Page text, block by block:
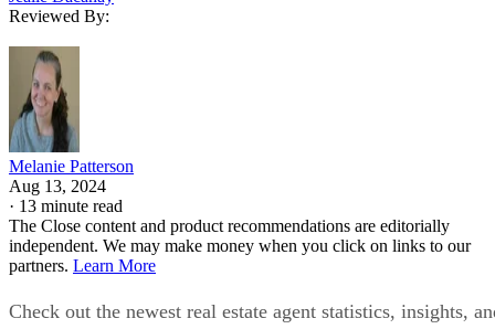
Reviewed By:
Melanie Patterson
Aug 13, 2024
· 13 minute read
The Close content and product recommendations are editorially
independent. We may make money when you click on links to our
partners. Learn More
Check out the newest real estate agent statistics, insights,